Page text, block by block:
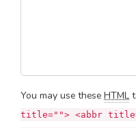
You may use these HTML
title=""> <abbr